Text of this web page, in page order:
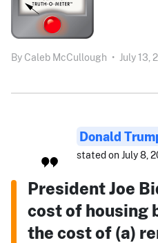
By Caleb McCullough • July 13,
Donald
stated on July 8,
President Joe
cost of housing
the cost of (a)